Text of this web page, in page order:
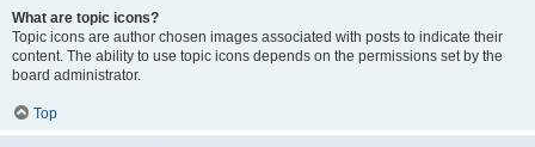
What are topic icons?
Topic icons are author chosen images associated with posts to indicate their
content. The ability to use topic icons depends on the permissions set by the
board administrator.
Top